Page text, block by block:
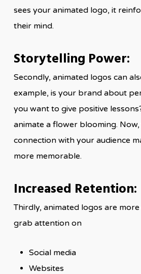
sees your animated logo, it
their mind.
Storytelling Power:
Secondly, animated logos can
example, is your brand about
you want to give positive
animate a flower blooming.
connection with your audience
more memorable.
Increased Retention:
Thirdly, animated logos are
grab attention on
Social media
Websites